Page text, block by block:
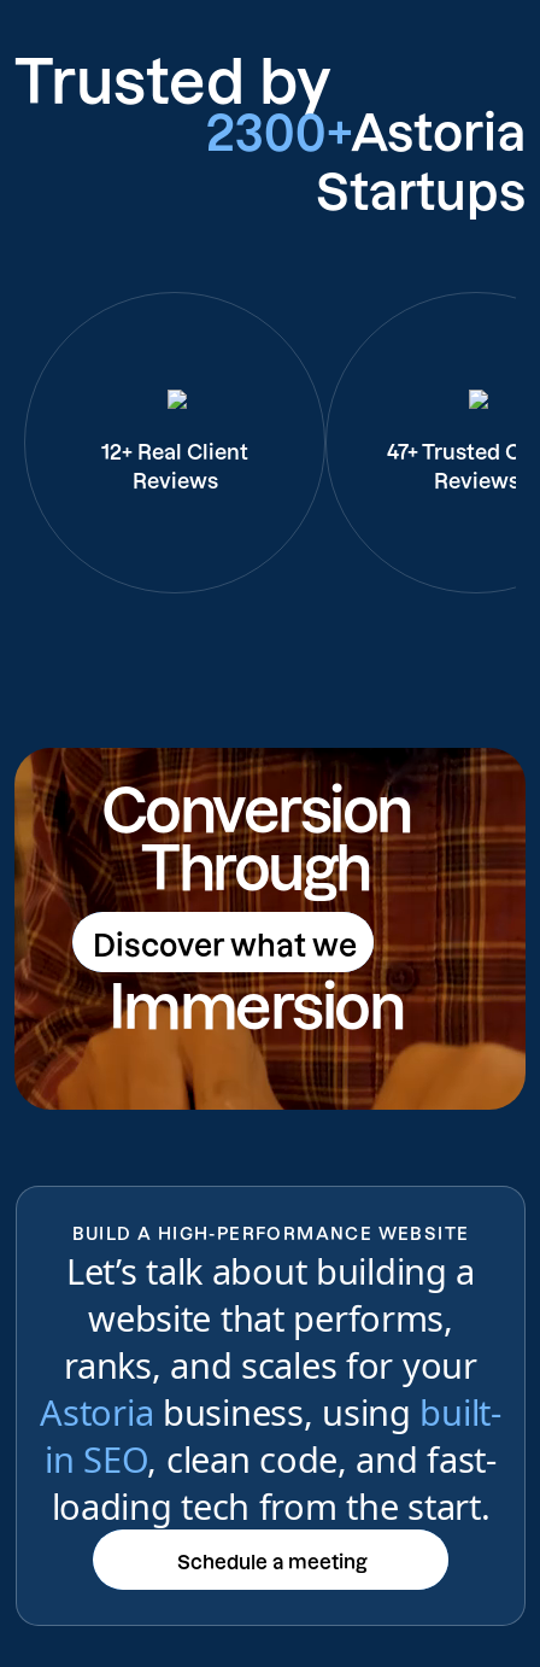
Trusted by
2300+Astoria
Startups
12+ Real Client
Reviews
47+ Trusted
Reviews
Conversion
Through
Discover what we
do
Discover what we do
Immersion
BUILD A HIGH-PERFORMANCE WEBSITE
Let’s talk about building a
website that performs,
ranks, and scales for your
Astoria business, using built-
in SEO, clean code, and fast-
loading tech from the start.
Schedule a meeting
Schedule a meeting